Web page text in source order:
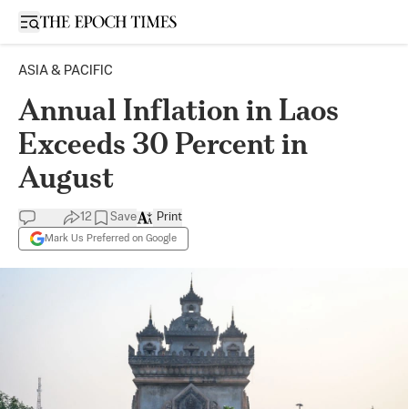
Open sidebar
ASIA & PACIFIC
Annual Inflation in Laos
Exceeds 30 Percent in
August
12 Save
Mark Us Preferred on Google
Print